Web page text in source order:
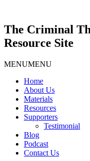
content
The Criminal
Resource Site
MENUMENU
Home
About Us
Materials
Resources
Supporters
Testimonial
Blog
Podcast
Contact Us